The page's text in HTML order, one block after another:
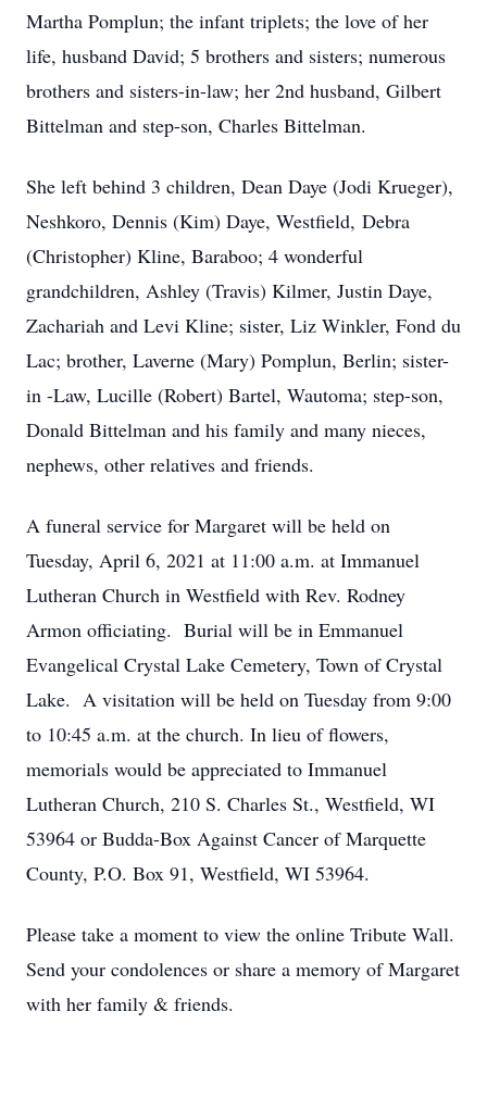
Martha Pomplun; the infant triplets; the love of her
life, husband David; 5 brothers and sisters; numerous
brothers and sisters-in-law; her 2nd husband, Gilbert
Bittelman and step-son, Charles Bittelman.
She left behind 3 children, Dean Daye (Jodi Krueger),
Neshkoro, Dennis (Kim) Daye, Westfield, Debra
(Christopher) Kline, Baraboo; 4 wonderful
grandchildren, Ashley (Travis) Kilmer, Justin Daye,
Zachariah and Levi Kline; sister, Liz Winkler, Fond du
Lac; brother, Laverne (Mary) Pomplun, Berlin; sister-
in -Law, Lucille (Robert) Bartel, Wautoma; step-son,
Donald Bittelman and his family and many nieces,
nephews, other relatives and friends.
A funeral service for Margaret will be held on
Tuesday, April 6, 2021 at 11:00 a.m. at Immanuel
Lutheran Church in Westfield with Rev. Rodney
Armon officiating. Burial will be in Emmanuel
Evangelical Crystal Lake Cemetery, Town of Crystal
Lake. A visitation will be held on Tuesday from 9:00
to 10:45 a.m. at the church. In lieu of flowers,
memorials would be appreciated to Immanuel
Lutheran Church, 210 S. Charles St., Westfield, WI
53964 or Budda-Box Against Cancer of Marquette
County, P.O. Box 91, Westfield, WI 53964.
Please take a moment to view the online Tribute Wall.
Send your condolences or share a memory of Margaret
with her family & friends.